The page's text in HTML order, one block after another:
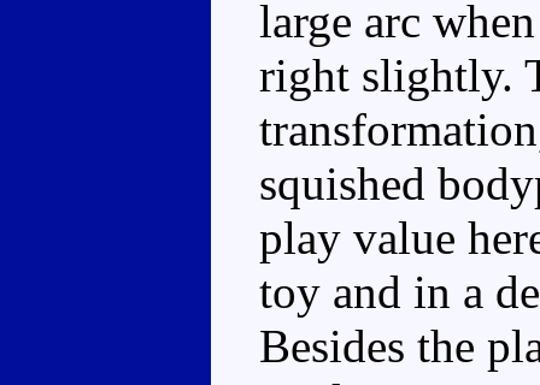
large arc
right slightly.
squished
play value
toy and in a
Besides the